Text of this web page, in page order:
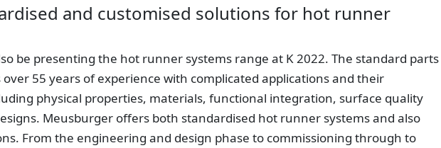
and customised solutions for hot runner
be presenting the hot runner systems range at K 2022. The standard parts
55 years of experience with complicated applications and their
physical properties, materials, functional integration, surface quality
Meusburger offers both standardised hot runner systems and also
From the engineering and design phase to commissioning through to